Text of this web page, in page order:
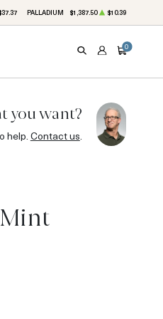
PALLADIUM $1,387.50 $10.39
SEARCHACCOUNT
CART
0
you want?
help. Contact us.